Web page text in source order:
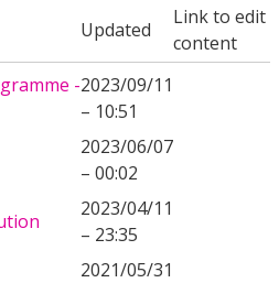
Updated
Link to edit
content
-2023/09/11
– 10:51
2023/06/07
– 00:02
2023/04/11
– 23:35
2021/05/31